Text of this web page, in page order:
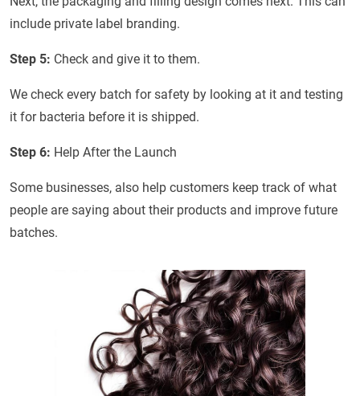
include private label branding.
Step 5: Check and give it to them.
We check every batch for safety by looking at it and testing
it for bacteria before it is shipped.
Step 6: Help After the Launch
Some businesses, also help customers keep track of what
people are saying about their products and improve future
batches.